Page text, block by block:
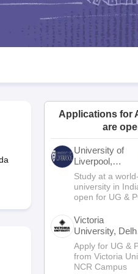
Goa Board SSC
JAC 10th Syllabus Odisha
10 Syllabus for Class 11 Syllabus
Applications for
are
University of
Liverpool,
Bengaluru
Campus
Study at a
university in
open for UG &
Victoria
University, Delhi
NCR
Apply for UG &
from Victoria
NCR Campus